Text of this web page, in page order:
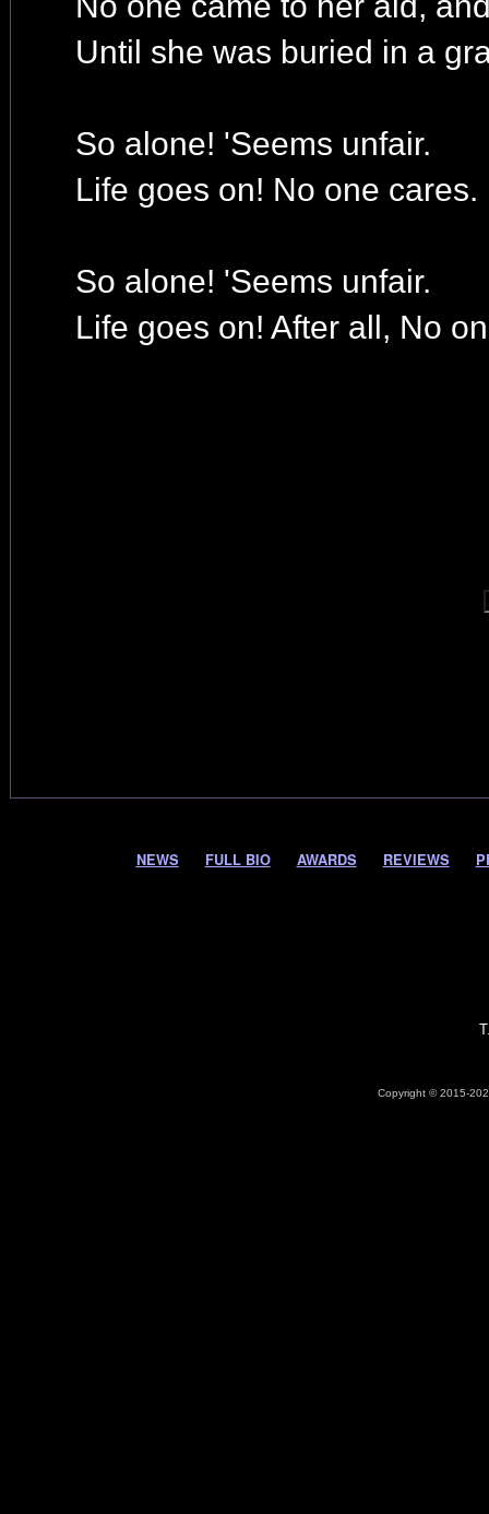
Until she was buried in a
So alone! 'Seems unfair.
Life goes on! No one cares.
So alone! 'Seems unfair.
Life goes on! After all, No
NEWS FULL BIO AWARDS REVIEWS
Copyright © 2015-